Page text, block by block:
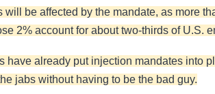
will be affected by the mandate, as more
2% account for about two-thirds of U.S.
have already put injection mandates into
jabs without having to be the bad guy.